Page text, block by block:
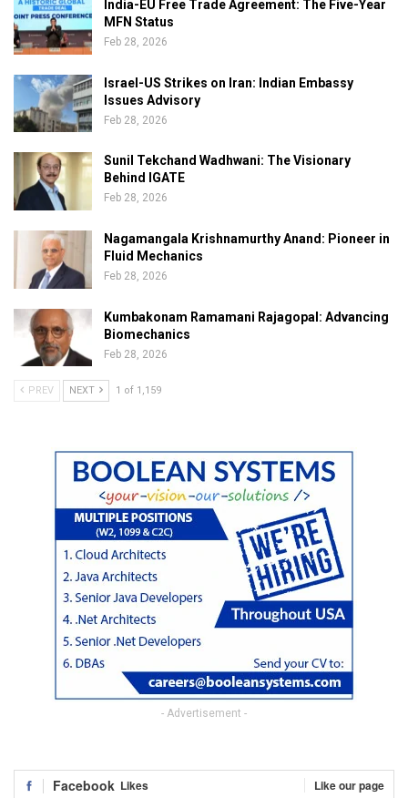
India-EU Free Trade Agreement: The Five-Year
MFN Status
Feb 28, 2026
Israel-US Strikes on Iran: Indian Embassy
Issues Advisory
Feb 28, 2026
Sunil Tekchand Wadhwani: The Visionary
Behind IGATE
Feb 28, 2026
Nagamangala Krishnamurthy Anand: Pioneer in
Fluid Mechanics
Feb 28, 2026
Kumbakonam Ramamani Rajagopal: Advancing
Biomechanics
Feb 28, 2026
PREV NEXT 1 of 1,159
- Advertisement -
Facebook Likes Like our page